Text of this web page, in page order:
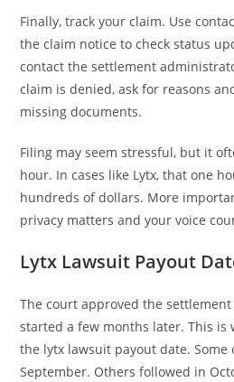
Finally, track your claim. Use
the claim notice to check status
contact the settlement
claim is denied, ask for reasons
missing documents.
Filing may seem stressful, but it
hour. In cases like Lytx, that one
hundreds of dollars. More
privacy matters and your voice
Lytx Lawsuit Payout
The court approved the settlement
started a few months later. This is
the lytx lawsuit payout date. Some
September. Others followed in